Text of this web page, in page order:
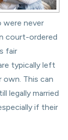
were never
court-ordered
fair
typically left
own. This can
legally married
if their